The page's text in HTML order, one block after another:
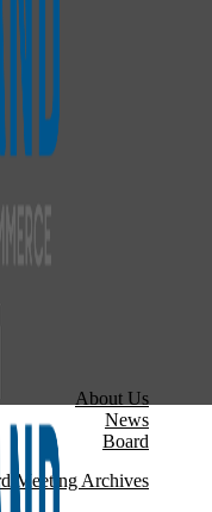
About Us
News
Board
Meeting Archives